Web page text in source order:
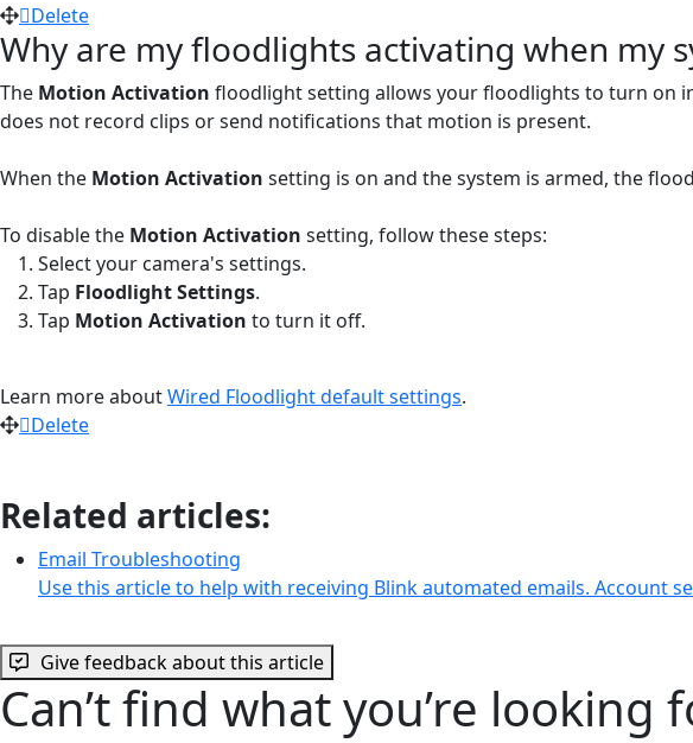
Delete
Why are my floodlights activating when my
The Motion Activation floodlight setting allows your floodlights to turn on
does not record clips or send notifications that motion is present.
When the Motion Activation setting is on and the system is armed, the
To disable the Motion Activation setting, follow these steps:
Select your camera's settings.
Tap Floodlight Settings.
Tap Motion Activation to turn it off.
Learn more aboutWired Floodlight default settings.
Delete
Related articles:
Email Troubleshooting
Use this article to help with receiving Blink automated emails. Account
Give feedback about this article
Can’t find what you’re looking